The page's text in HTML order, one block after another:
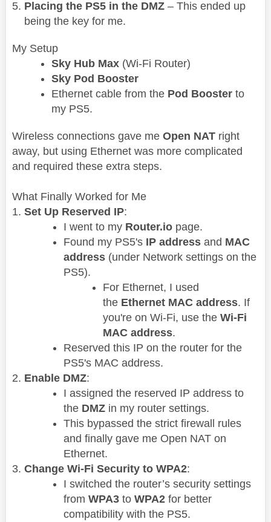
Placing the PS5 in the DMZ – This ended up
being the key for me.
My Setup
Sky Hub Max (Wi-Fi Router)
Sky Pod Booster
Ethernet cable from the Pod Booster to
my PS5.
Wireless connections gave me Open NAT right
away, but using Ethernet was more complicated
and required these extra steps.
What Finally Worked for Me
Set Up Reserved IP:
I went to my Router.io page.
Found my PS5's IP address and MAC
address (under Network settings on the
PS5).
For Ethernet, I used
the Ethernet MAC address. If
you're on Wi-Fi, use the Wi-Fi
MAC address.
Reserved this IP on the router for the
PS5's MAC address.
Enable DMZ:
I assigned the reserved IP address to
the DMZ in my router settings.
This bypassed the strict firewall rules
and finally gave me Open NAT on
Ethernet.
Change Wi-Fi Security to WPA2:
I switched the router’s security settings
from WPA3 to WPA2 for better
compatibility with the PS5.